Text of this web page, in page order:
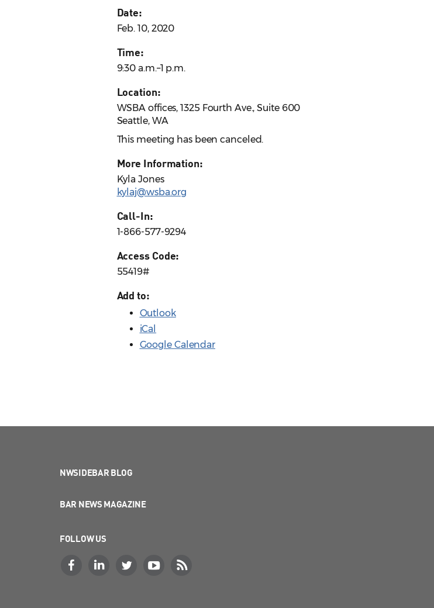
Date:
Feb. 10, 2020
Time:
9:30 a.m.–1 p.m.
Location:
WSBA offices, 1325 Fourth Ave., Suite 600
Seattle, WA
This meeting has been canceled.
More Information:
Kyla Jones
kylaj@wsba.org
Call-In:
1-866-577-9294
Access Code:
55419#
Add to:
Outlook
iCal
Google Calendar
NWSIDEBAR BLOG
BAR NEWS MAGAZINE
FOLLOW US